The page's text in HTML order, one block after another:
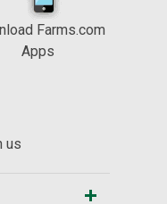
Farms.com
Apps
us